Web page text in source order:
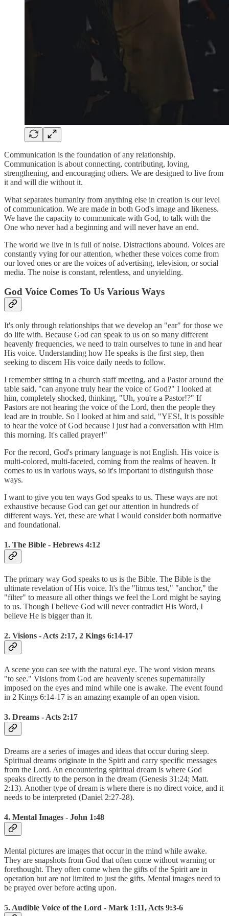
Communication is the foundation of any relationship.
Communication is about connecting, contributing, loving,
strengthening, and encouraging others. We are designed to live from
it and will die without it.
What separates humanity from anything else in creation is our level
of communication. We are made in both God's image and likeness.
We have the capacity to communicate with God, to talk with the
One who never had a beginning and will never have an end.
The world we live in is full of noise. Distractions abound. Voices are
constantly vying for our attention, whether these voices come from
our loved ones or are the voices of advertising, television, or social
media. The noise is constant, relentless, and unyielding.
God Voice Comes To Us Various Ways
It's only through relationships that we develop an "ear" for those we
do life with. Because God can speak to us on so many different
heavenly frequencies, we need to train ourselves to tune in and hear
His voice. Understanding how He speaks is the first step, then
seeking to discern His voice daily needs to follow.
I remember sitting in a church staff meeting, and a Pastor around the
table said, "can anyone truly hear the voice of God?" I looked at
him, completely shocked, thinking, "Uh, you're a Pastor!?" If
Pastors are not hearing the voice of the Lord, then the people they
lead are in trouble. So I looked at him and said, "YES!, It is possible
to hear the voice of God because I just had a conversation with Him
this morning. It's called prayer!"
For the record, God's primary language is not English. His voice is
multi-colored, multi-faceted, coming from the realms of heaven. It
comes to us in various ways, so it's important to distinguish those
ways.
I want to give you ten ways God speaks to us. These ways are not
exhaustive because God can get our attention in hundreds of
different ways. Yet, these are what I would consider both normative
and foundational.
1. The Bible - Hebrews 4:12
The primary way God speaks to us is the Bible. The Bible is the
ultimate revelation of His voice. It's the "litmus test," "anchor," the
"filter" to measure all other things we feel the Lord might be saying
to us. Though I believe God will never contradict His Word, I
believe He is bigger than it.
2. Visions - Acts 2:17, 2 Kings 6:14-17
A scene you can see with the natural eye. The word vision means
"to see." Visions from God are heavenly scenes supernaturally
imposed on the eyes and mind while one is awake. The event found
in 2 Kings 6:14-17 is an amazing example of an open vision.
3. Dreams - Acts 2:17
Dreams are a series of images and ideas that occur during sleep.
Spiritual dreams originate in the Spirit and carry specific messages
from the Lord. An encountering spiritual dream is where God
speaks directly to the person in the dream (Genesis 31:24; Matt.
2:13). Another type of dream is where there is no direct voice, and it
needs to be interpreted (Daniel 2:27-28).
4. Mental Images - John 1:48
Mental pictures are images that occur in the mind while awake.
They are snapshots from God that often come without warning or
forethought. They often come when the gifts of the Spirit are in
operation but are not limited to just the gifts. Mental images need to
be prayed over before acting upon.
5. Audible Voice of the Lord - Mark 1:11, Acts 9:3-6